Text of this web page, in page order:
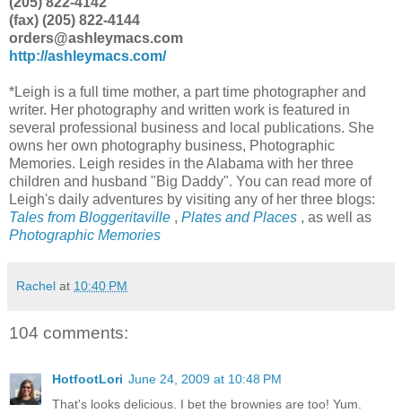
(fax) (205) 822-4144
orders@ashleymacs.com
http://ashleymacs.com/
*Leigh is a full time mother, a part time photographer and
writer. Her photography and written work is featured in
several professional business and local publications. She
owns her own photography business, Photographic
Memories. Leigh resides in the Alabama with her three
children and husband "Big Daddy". You can read more of
Leigh's daily adventures by visiting any of her three blogs:
Tales from Bloggeritaville , Plates and Places , as well as
Photographic Memories
Rachel at 10:40 PM
104 comments:
HotfootLori June 24, 2009 at 10:48 PM
That's looks delicious. I bet the brownies are too! Yum.